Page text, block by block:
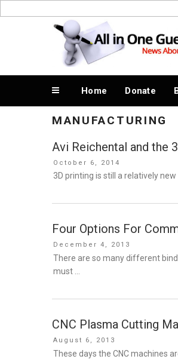
to
News About Everything
Home Donate
MANUFACTURING
Avi Reichental and the
Posted
on
October 6, 2014
3D printing is still a relatively
Four Options For
Posted
on
December 4, 2013
There are so many different
must …
CNC Plasma Cutting
Posted
on
August 6, 2013
These days the CNC machines